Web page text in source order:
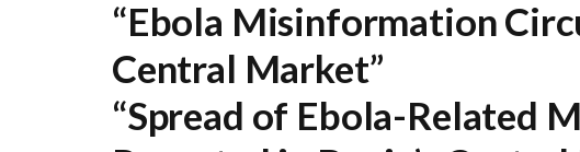
“Ebola Misinformation
Central Market”
“Spread of Ebola-Related